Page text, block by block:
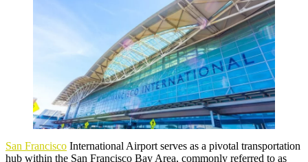
San Francisco International Airport serves as a pivotal transportation
hub within the San Francisco Bay Area, commonly referred to as